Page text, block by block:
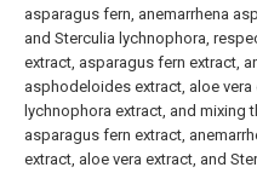
asparagus fern, anemarrhena
and Sterculia lychnophora,
extract, asparagus fern extract,
asphodeloides extract, aloe vera
lychnophora extract, and mixing
asparagus fern extract,
extract, aloe vera extract, and